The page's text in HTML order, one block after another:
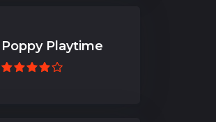
Poppy Playtime